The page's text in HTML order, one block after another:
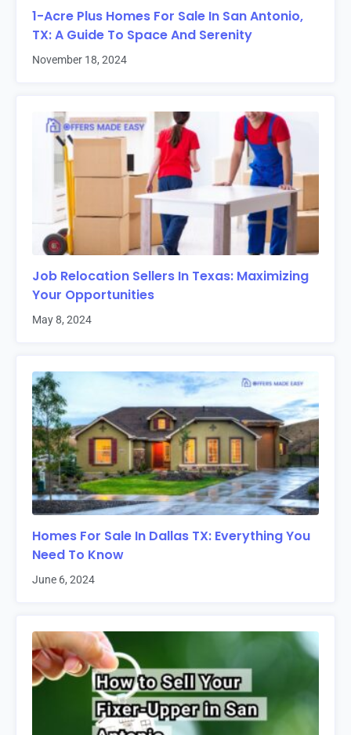
1-Acre Plus Homes For Sale In San Antonio,
TX: A Guide To Space And Serenity
November 18, 2024
Job Relocation Sellers In Texas: Maximizing
Your Opportunities
May 8, 2024
Homes For Sale In Dallas TX: Everything You
Need To Know
June 6, 2024